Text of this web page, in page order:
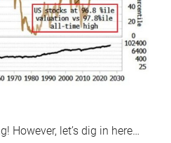
However, let’s dig in here…